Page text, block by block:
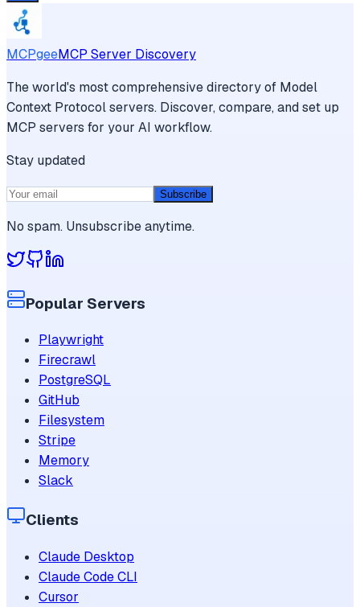
MCPgeeMCP Server Discovery
The world's most comprehensive directory of Model
Context Protocol servers. Discover, compare, and set up
MCP servers for your AI workflow.
Stay updated
Subscribe
No spam. Unsubscribe anytime.
Popular Servers
Playwright
Firecrawl
PostgreSQL
GitHub
Filesystem
Stripe
Memory
Slack
Clients
Claude Desktop
Claude Code CLI
Cursor